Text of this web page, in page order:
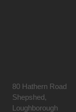
80 Hathern Road
Shepshed,
Loughborough